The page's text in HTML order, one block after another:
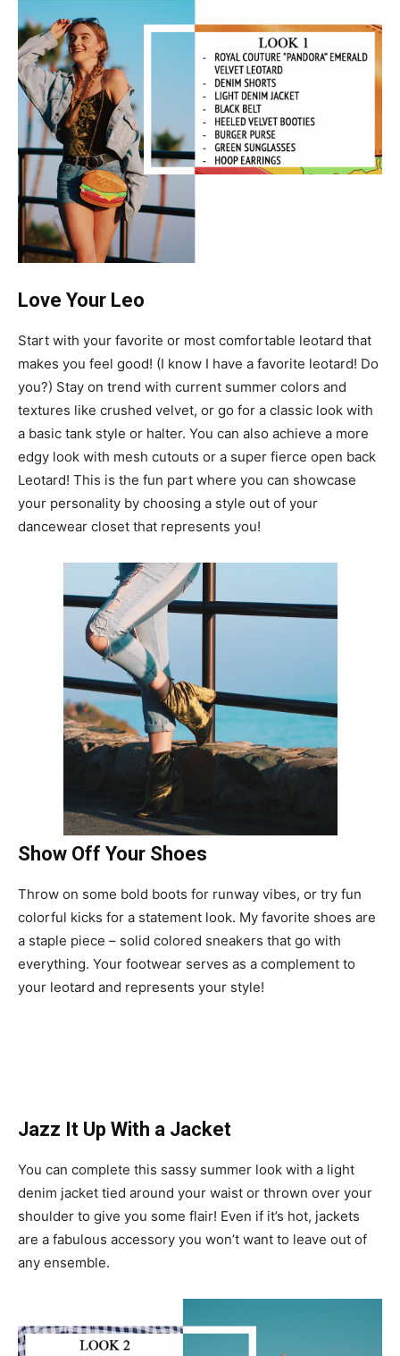
Love Your Leo
Start with your favorite or most comfortable leotard that
makes you feel good! (I know I have a favorite leotard! Do
you?) Stay on trend with current summer colors and
textures like crushed velvet, or go for a classic look with
a basic tank style or halter. You can also achieve a more
edgy look with mesh cutouts or a super fierce open back
Leotard! This is the fun part where you can showcase
your personality by choosing a style out of your
dancewear closet that represents you!
Show Off Your Shoes
Throw on some bold boots for runway vibes, or try fun
colorful kicks for a statement look. My favorite shoes are
a staple piece – solid colored sneakers that go with
everything. Your footwear serves as a complement to
your leotard and represents your style!
Jazz It Up With a Jacket
You can complete this sassy summer look with a light
denim jacket tied around your waist or thrown over your
shoulder to give you some flair! Even if it’s hot, jackets
are a fabulous accessory you won’t want to leave out of
any ensemble.